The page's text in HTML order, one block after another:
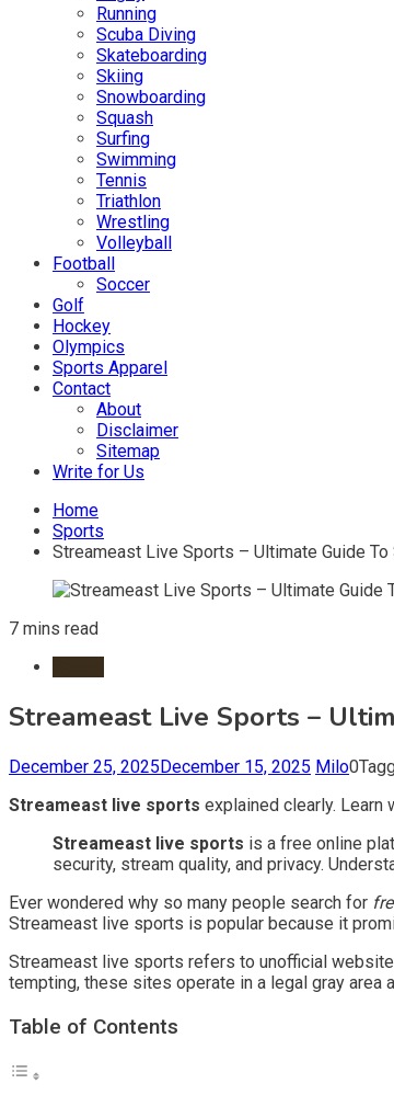
Running
Scuba Diving
Skateboarding
Skiing
Snowboarding
Squash
Surfing
Swimming
Tennis
Triathlon
Wrestling
Volleyball
Football
Soccer
Golf
Hockey
Olympics
Sports Apparel
Contact
About
Disclaimer
Sitemap
Write for Us
Home
Sports
Streameast Live Sports – Ultimate Guide
7 mins read
Streameast Live Sports –
December 25, 2025December 15, 2025 Milo0
Streameast live sports explained clearly.
Streameast live sports is a free online
security, stream quality, and privacy.
Ever wondered why so many people search for
Streameast live sports is popular because it
Streameast live sports refers to unofficial
tempting, these sites operate in a legal gray area
Table of Contents